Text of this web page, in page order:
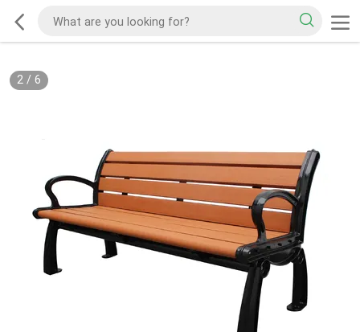
2/ 6